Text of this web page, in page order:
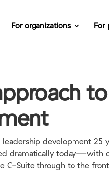
For organizations For
development 25
dramatically
C-Suite through to the